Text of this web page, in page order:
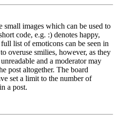
small images which can be used to
code, e.g. :) denotes happy,
list of emoticons can be seen in
overuse smilies, however, as they
and a moderator may
post altogether. The board
set a limit to the number of
a post.